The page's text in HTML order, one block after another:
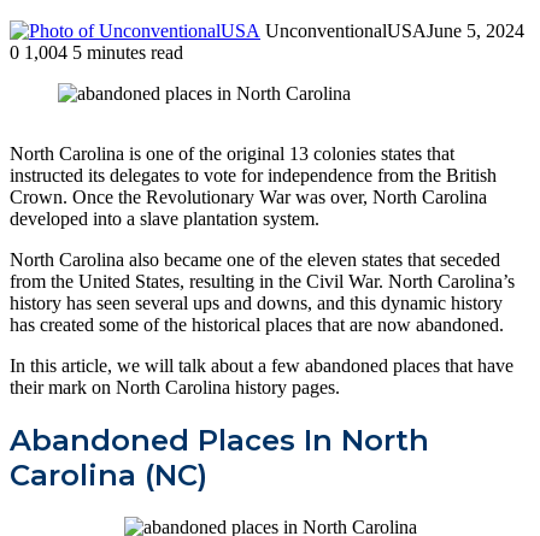
UnconventionalUSAJune 5, 2024
0 1,004 5 minutes read
North Carolina is one of the original 13 colonies states that
instructed its delegates to vote for independence from the British
Crown. Once the Revolutionary War was over, North Carolina
developed into a slave plantation system.
North Carolina also became one of the eleven states that seceded
from the United States, resulting in the Civil War. North Carolina’s
history has seen several ups and downs, and this dynamic history
has created some of the historical places that are now abandoned.
In this article, we will talk about a few abandoned places that have
their mark on North Carolina history pages.
Abandoned Places In North
Carolina (NC)